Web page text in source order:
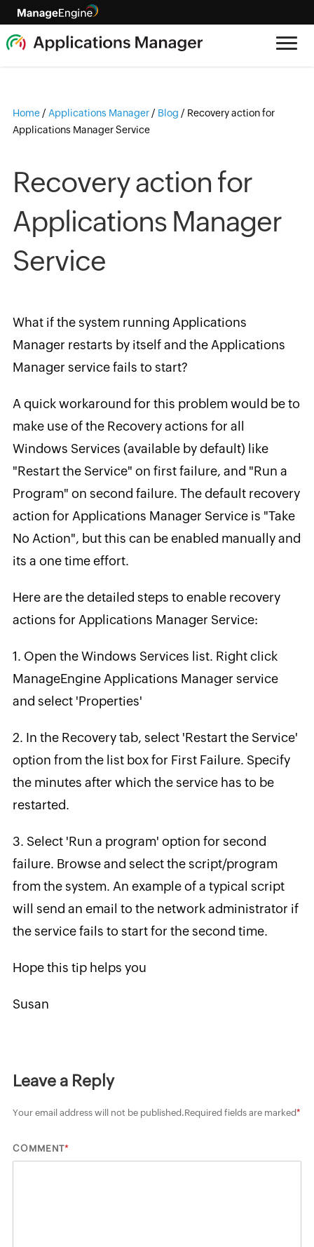
Home / Applications Manager / Blog / Recovery action for
Applications Manager Service
Recovery action for
Applications Manager
Service
What if the system running Applications
Manager restarts by itself and the Applications
Manager service fails to start?
A quick workaround for this problem would be to
make use of the Recovery actions for all
Windows Services (available by default) like
"Restart the Service" on first failure, and "Run a
Program" on second failure. The default recovery
action for Applications Manager Service is "Take
No Action", but this can be enabled manually and
its a one time effort.
Here are the detailed steps to enable recovery
actions for Applications Manager Service:
1. Open the Windows Services list. Right click
ManageEngine Applications Manager service
and select 'Properties'
2. In the Recovery tab, select 'Restart the Service'
option from the list box for First Failure. Specify
the minutes after which the service has to be
restarted.
3. Select 'Run a program' option for second
failure. Browse and select the script/program
from the system. An example of a typical script
will send an email to the network administrator if
the service fails to start for the second time.
Hope this tip helps you
Susan
Leave a Reply
Your email address will not be published.Required fields are marked*
COMMENT*